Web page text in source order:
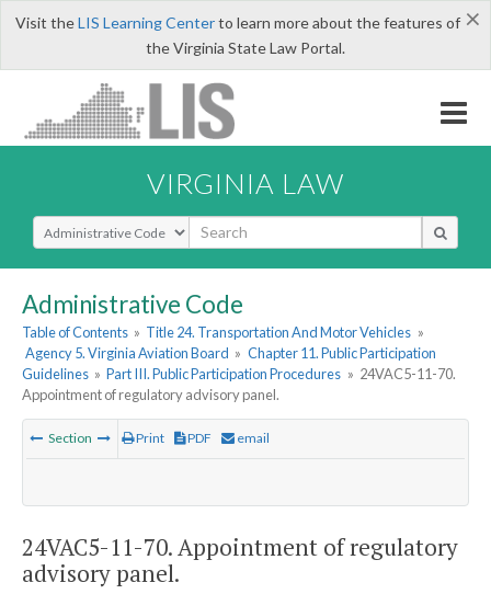
×
Visit theLIS Learning Centerto learn more about the features of
the Virginia State Law Portal.
VIRGINIA LAW
Select Search Type
Administrative Code
Table of Contents » Title 24. Transportation And Motor Vehicles »
Agency 5. Virginia Aviation Board » Chapter 11. Public Participation
Guidelines » Part III. Public Participation Procedures » 24VAC5-11-70.
Appointment of regulatory advisory panel.
Section Print PDF email
24VAC5-11-70. Appointment of regulatory
advisory panel.